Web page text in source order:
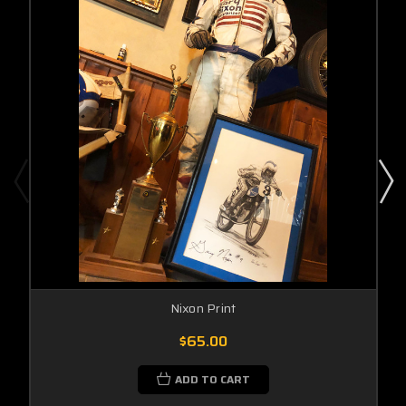
Nixon Print
$65.00
ADD TO CART